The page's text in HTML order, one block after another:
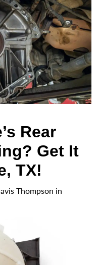
Rear
Get It
TX!
Thompson in